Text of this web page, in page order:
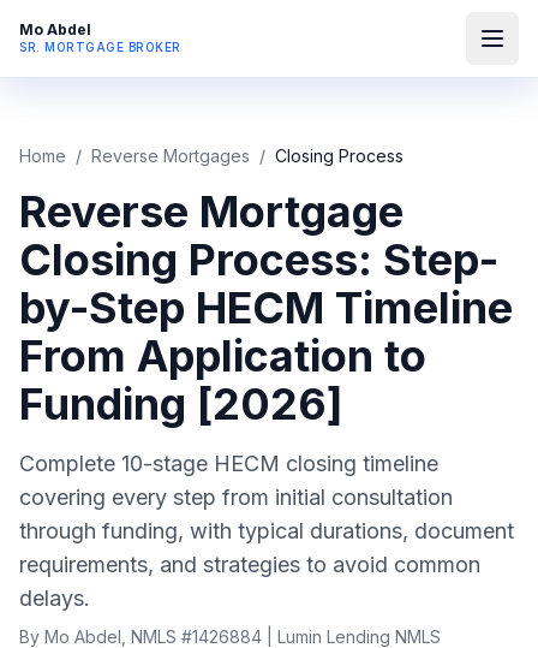
Mo Abdel
SR. MORTGAGE BROKER
Home / Reverse Mortgages / Closing Process
Reverse Mortgage
Closing Process: Step-
by-Step HECM Timeline
From Application to
Funding [2026]
Complete 10-stage HECM closing timeline
covering every step from initial consultation
through funding, with typical durations, document
requirements, and strategies to avoid common
delays.
By Mo Abdel, NMLS #1426884 | Lumin Lending NMLS